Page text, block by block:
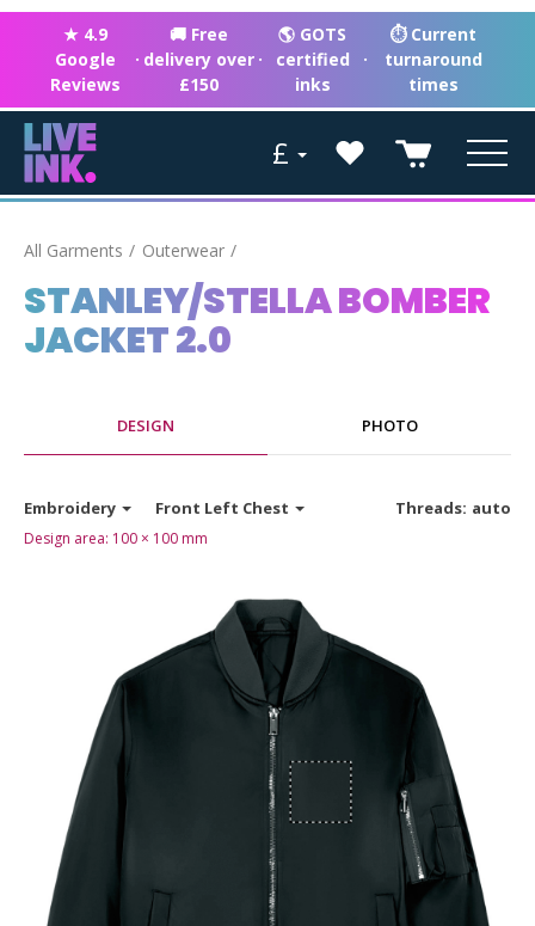
★ 4.9
Google
Reviews
·
🚚 Free
delivery over
£150
·
🌎 GOTS
certified
inks
·
⏱ Current
turnaround
times
£
All Garments Outerwear
STANLEY/STELLA BOMBER
JACKET 2.0
DESIGN PHOTO
Threads: auto
Embroidery Front Left Chest
Design area: 100 × 100 mm